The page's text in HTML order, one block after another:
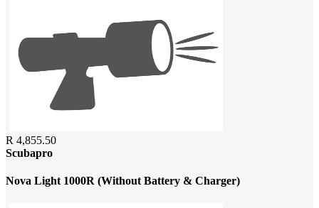
R 4,855.50
Scubapro
Nova Light 1000R (Without Battery & Charger)